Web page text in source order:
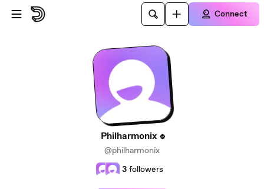
Skip to main content
Connect
Philharmonix
@philharmonix
3 followers